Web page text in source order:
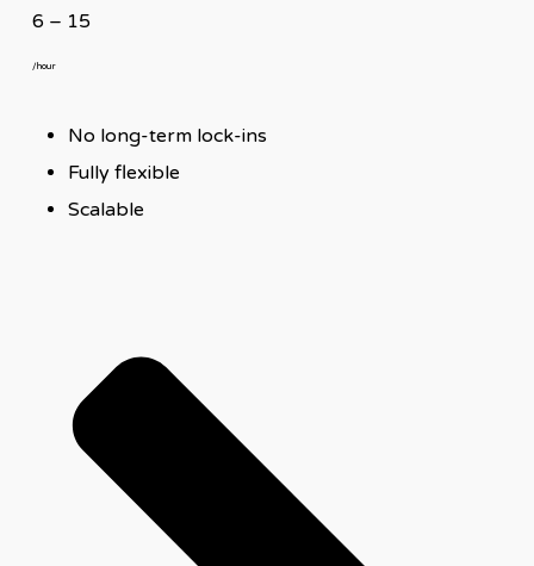
6 – 15
/hour
No long-term lock-ins
Fully flexible
Scalable